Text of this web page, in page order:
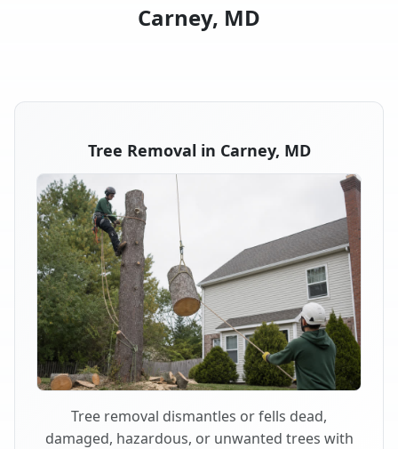
Carney, MD
Tree Removal in Carney, MD
Tree removal dismantles or fells dead,
damaged, hazardous, or unwanted trees with